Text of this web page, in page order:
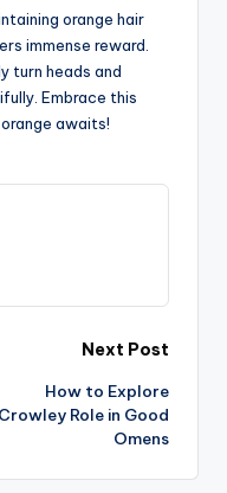
orange hair
immense reward.
turn heads and
Embrace this
awaits!
Next Post
How to Explore
Crowley Role in Good
Omens